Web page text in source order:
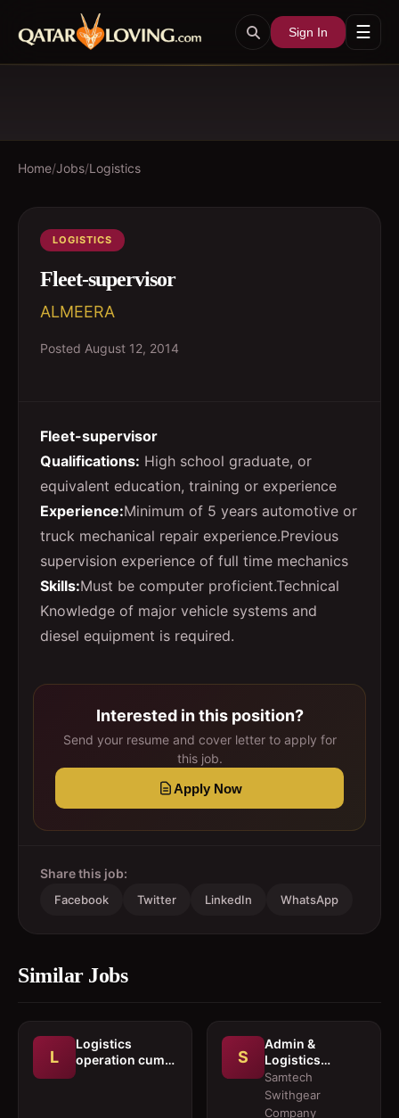
Sign In ☰
Home/Jobs/Logistics
LOGISTICS
Fleet-supervisor
ALMEERA
Posted August 12, 2014
Fleet-supervisor
Qualifications: High school graduate, or
equivalent education, training or experience
Experience:Minimum of 5 years automotive or
truck mechanical repair experience.Previous
supervision experience of full time mechanics
Skills:Must be computer proficient.Technical
Knowledge of major vehicle systems and
diesel equipment is required.
Interested in this position?
Send your resume and cover letter to apply for
this job.
Apply Now
Share this job:
Facebook Twitter LinkedIn WhatsApp
Similar Jobs
L
Logistics
operation cum
S
Admin &
Logistics
Coordinator
Samtech
Swithgear
Company